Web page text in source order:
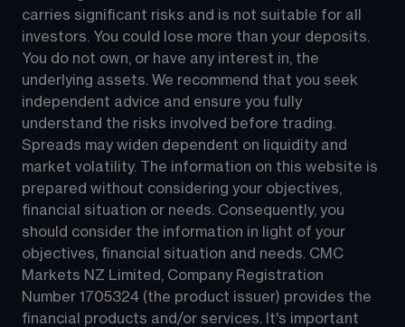
carries significant risks and is not suitable for all
investors. You could lose more than your deposits.
You do not own, or have any interest in, the
underlying assets. We recommend that you seek
independent advice and ensure you fully
understand the risks involved before trading.
Spreads may widen dependent on liquidity and
market volatility. The information on this website is
prepared without considering your objectives,
financial situation or needs. Consequently, you
should consider the information in light of your
objectives, financial situation and needs. CMC
Markets NZ Limited, Company Registration
Number 1705324 (the product issuer) provides the
financial products and/or services. It's important